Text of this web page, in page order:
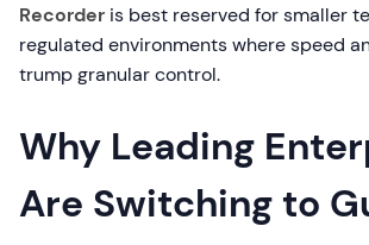
Recorder is best reserved for smaller
regulated environments where speed
trump granular control.
Why Leading
Are Switching to